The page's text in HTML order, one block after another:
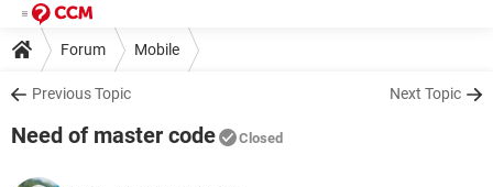
Forum Mobile
Previous Topic Next Topic
Need of master code Closed